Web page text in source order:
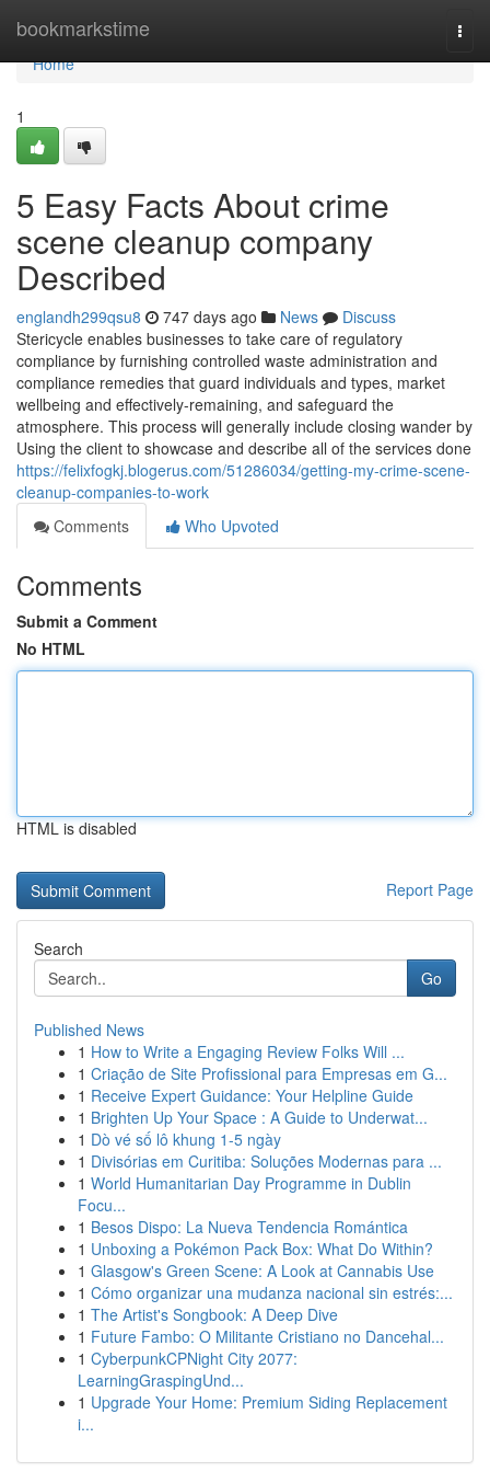
bookmarkstime
Home
Home
1
5 Easy Facts About crime
scene cleanup company
Described
englandh299qsu8 747 days ago News
Discuss
Stericycle enables businesses to take care of regulatory
compliance by furnishing controlled waste administration and
compliance remedies that guard individuals and types, market
wellbeing and effectively-remaining, and safeguard the
atmosphere. This process will generally include closing wander by
Using the client to showcase and describe all of the services done
https://felixfogkj.blogerus.com/51286034/getting-my-crime-scene-
cleanup-companies-to-work
Comments
Who Upvoted
Comments
Submit a Comment
No HTML
HTML is disabled
Report Page
Search
Go
Published News
1 How to Write a Engaging Review Folks Will ...
1 Criação de Site Profissional para Empresas em G...
1 Receive Expert Guidance: Your Helpline Guide
1 Brighten Up Your Space : A Guide to Underwat...
1 Dò vé số lô khung 1-5 ngày
1 Divisórias em Curitiba: Soluções Modernas para ...
1 World Humanitarian Day Programme in Dublin
Focu...
1 Besos Dispo: La Nueva Tendencia Romántica
1 Unboxing a Pokémon Pack Box: What Do Within?
1 Glasgow's Green Scene: A Look at Cannabis Use
1 Cómo organizar una mudanza nacional sin estrés:...
1 The Artist's Songbook: A Deep Dive
1 Future Fambo: O Militante Cristiano no Dancehal...
1 CyberpunkCPNight City 2077:
LearningGraspingUnd...
1 Upgrade Your Home: Premium Siding Replacement
i...